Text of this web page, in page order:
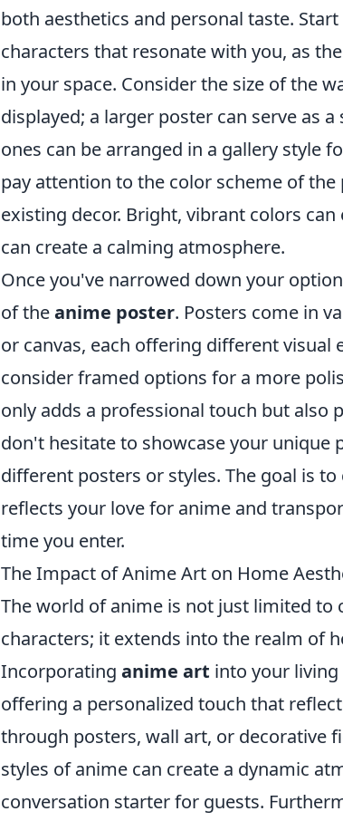
both aesthetics and personal taste.
characters that resonate with you, as
in your space. Consider the size of the
displayed; a larger poster can serve as
ones can be arranged in a gallery style
pay attention to the color scheme of
existing decor. Bright, vibrant colors
can create a calming atmosphere.
Once you've narrowed down your
of theanime poster. Posters come in
or canvas, each offering different visual
consider framed options for a more
only adds a professional touch but also
don't hesitate to showcase your unique
different posters or styles. The goal is
reflects your love for anime and
time you enter.
The Impact of Anime Art on Home
The world of anime is not just limited to
characters; it extends into the realm of
Incorporating anime art into your
offering a personalized touch that
through posters, wall art, or decorative
styles of anime can create a dynamic
conversation starter for guests.